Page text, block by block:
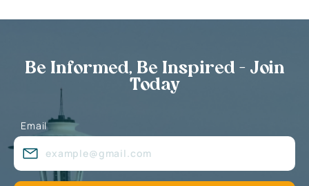
Be Informed, Be Inspired - Join
Today
Email